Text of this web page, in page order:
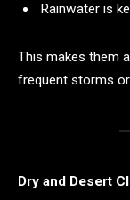
Rainwater is
This makes them
frequent storms
Dry and Desert